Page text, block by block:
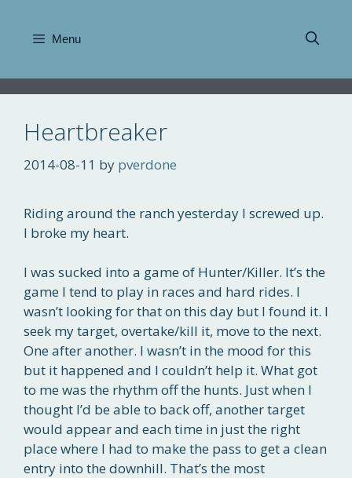
content
Menu
Heartbreaker
2014-08-11 by pverdone
Riding around the ranch yesterday I screwed up.
I broke my heart.
I was sucked into a game of Hunter/Killer. It’s the
game I tend to play in races and hard rides. I
wasn’t looking for that on this day but I found it. I
seek my target, overtake/kill it, move to the next.
One after another. I wasn’t in the mood for this
but it happened and I couldn’t help it. What got
to me was the rhythm off the hunts. Just when I
thought I’d be able to back off, another target
would appear and each time in just the right
place where I had to make the pass to get a clean
entry into the downhill. That’s the most